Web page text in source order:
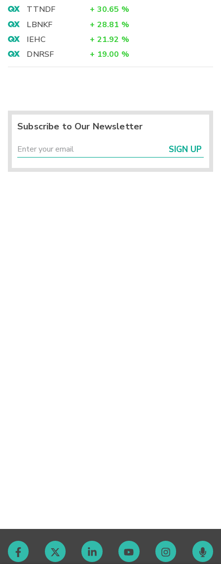
TTNDF
+ 30.65 %
LBNKF
+ 28.81 %
IEHC
+ 21.92 %
DNRSF
+ 19.00 %
Subscribe to Our Newsletter
SIGN UP